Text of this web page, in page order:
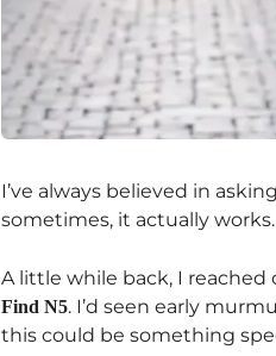
I’ve always believed in
sometimes, it actually works.
A little while back, I
Find N5. I’d seen early
this could be something